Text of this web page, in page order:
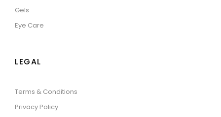
Gels
Eye Care
LEGAL
Terms & Conditions
Privacy Policy